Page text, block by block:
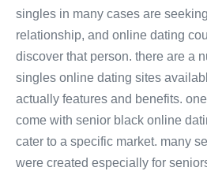
singles in many cases are
relationship, and online dating
discover that person. there are a
singles online dating sites
actually features and benefits.
come with senior black online
cater to a specific market. many
were created especially for